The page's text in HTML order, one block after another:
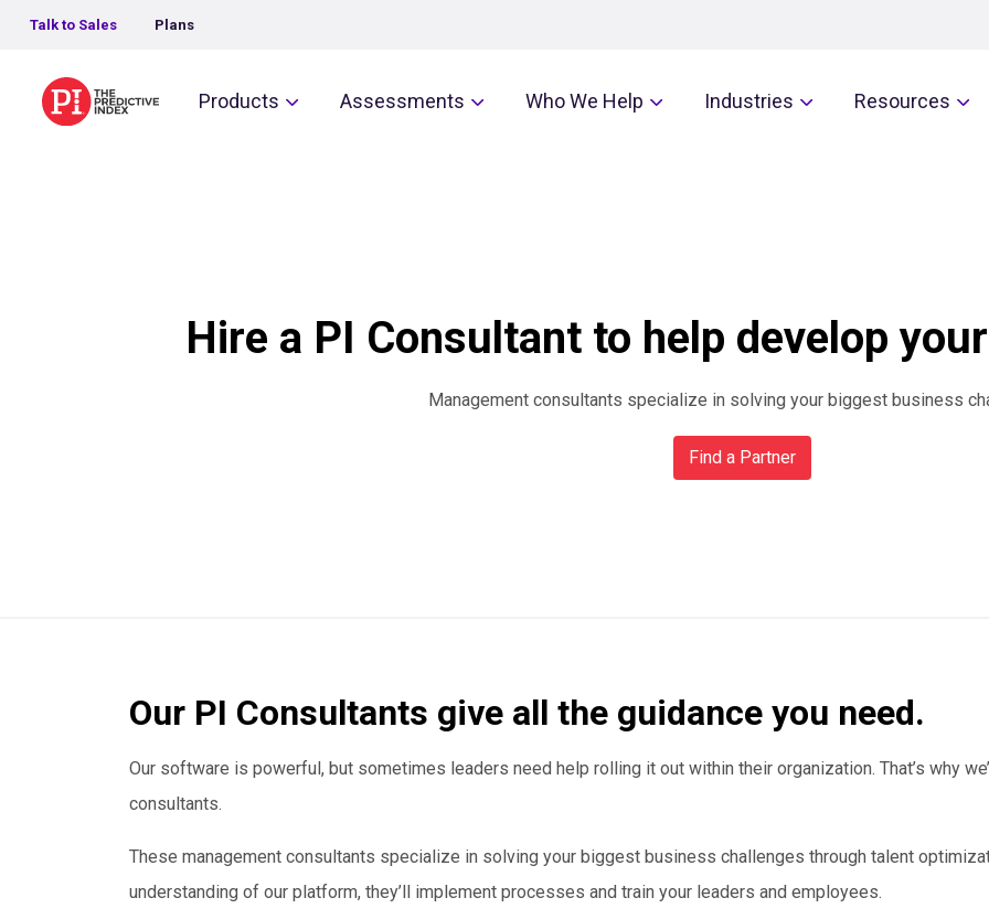
Talk to Sales Plans
The Predictive IndexProducts Assessments Who We Help Industries Resources
Hire a PI Consultant to help develop
Management consultants specialize in solving your biggest business
Find a Partner
Our PI Consultants give all the guidance you need.
Our software is powerful, but sometimes leaders need help rolling it out within their organization. That’s why
consultants.
These management consultants specialize in solving your biggest business challenges through talent
understanding of our platform, they’ll implement processes and train your leaders and employees.